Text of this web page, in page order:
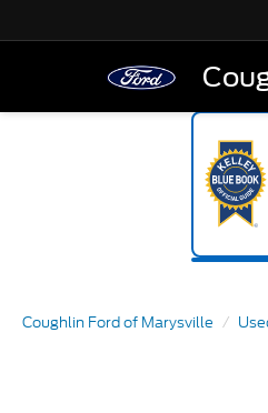
Coughlin Ford of Marysville